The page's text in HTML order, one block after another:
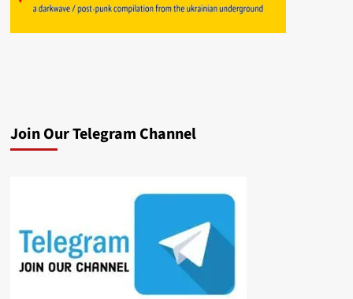
Join Our Telegram Channel